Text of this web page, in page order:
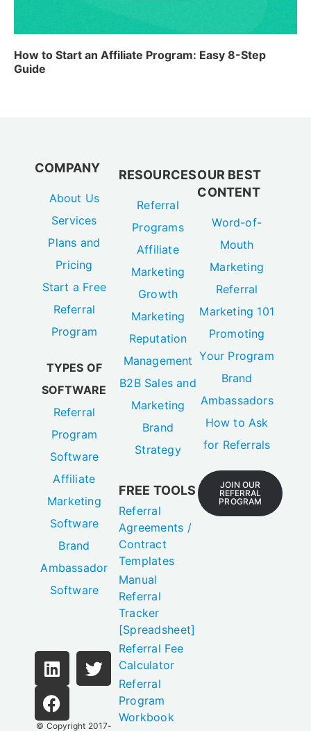
How to Start an Affiliate Program: Easy 8-Step
Guide
COMPANY
About Us
Services
Plans and
Pricing
Start a Free
Referral
Program
TYPES OF
SOFTWARE
Referral
Program
Software
Affiliate
Marketing
Software
Brand
Ambassador
Software
© Copyright 2017-
RESOURCES
Referral
Programs
Affiliate
Marketing
Growth
Marketing
Reputation
Management
B2B Sales and
Marketing
Brand
Strategy
FREE TOOLS
Referral
Agreements /
Contract
Templates
Manual
Referral
Tracker
[Spreadsheet]
Referral Fee
Calculator
Referral
Program
Workbook
OUR BEST
CONTENT
Word-of-
Mouth
Marketing
Referral
Marketing 101
Promoting
Your Program
Brand
Ambassadors
How to Ask
for Referrals
JOIN OUR
REFERRAL
PROGRAM